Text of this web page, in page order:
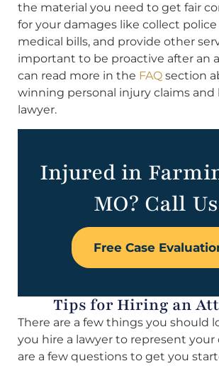
the material you need to get fair
for your damages like collect
medical bills, and provide other
important to be proactive after an
can read more in the FAQ section
winning personal injury claims and
lawyer.
Injured in
MO? Call
Free Case
Tips for Hiring an
There are a few things you should
you hire a lawyer to represent your
are a few questions to get you